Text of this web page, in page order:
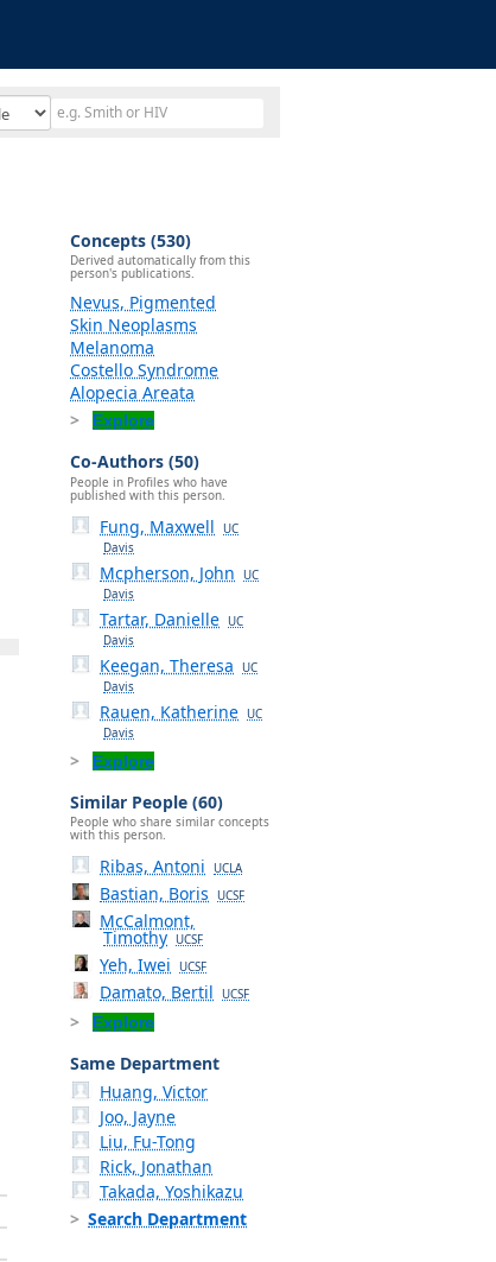
Concepts (530)
Derived automatically from this
person's publications.
Nevus, Pigmented
Skin Neoplasms
Melanoma
Costello Syndrome
Alopecia Areata
Explore
Co-Authors (50)
People in Profiles who have
published with this person.
Fung, Maxwell
UC
Davis
Mcpherson, John
UC
Davis
Tartar, Danielle UC
Davis
Keegan, Theresa
UC
Davis
Rauen, Katherine UC
Davis
Explore
Similar People (60)
People who share similar concepts
with this person.
Ribas, Antoni UCLA
Bastian, Boris UCSF
McCalmont,
Timothy UCSF
Yeh, Iwei UCSF
Damato, Bertil UCSF
Explore
Same Department
Huang, Victor
Joo, Jayne
Liu, Fu-Tong
Rick, Jonathan
Takada, Yoshikazu
Search Department